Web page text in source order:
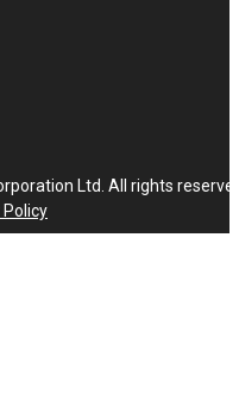
Ltd. All rights
Policy